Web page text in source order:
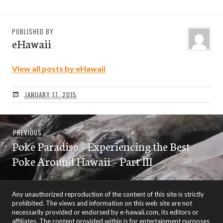
PUBLISHED BY
eHawaii
View all posts by eHawaii
JANUARY 17, 2015
Post
navigation
PREVIOUSPrevious
post:
Poke Paradise – Experiencing the Best
Poke Around Hawaii – Part III
Any unauthorized reproduction of the content of this site is strictly
prohibited. The views and information on this web site are not
necessarily provided or endorsed by e-hawaii.com, its editors or
affiliates. The content provided within is for entertainment purposes